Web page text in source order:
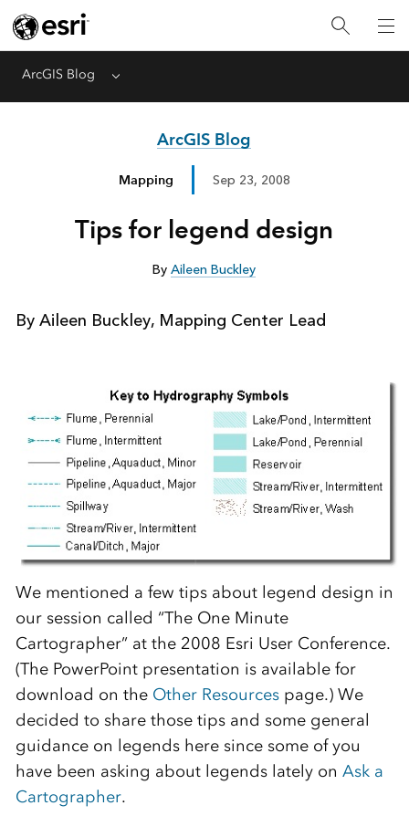
ArcGIS Blog Menu
ArcGIS Blog
Mapping Sep 23, 2008
Tips for legend design
ByAileen Buckley
By Aileen Buckley, Mapping Center Lead
We mentioned a few tips about legend design in
our session called “The One Minute
Cartographer” at the 2008 Esri User Conference.
(The PowerPoint presentation is available for
download on the Other Resourcespage.)We
decided to share those tips and some general
guidance on legends here since some of you
have been asking about legends lately on Ask a
Cartographer.